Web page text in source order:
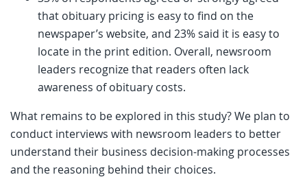
that obituary pricing is easy to find on the
newspaper’s website, and 23% said it is easy to
locate in the print edition. Overall, newsroom
leaders recognize that readers often lack
awareness of obituary costs.
What remains to be explored in this study? We plan to
conduct interviews with newsroom leaders to better
understand their business decision-making processes
and the reasoning behind their choices.